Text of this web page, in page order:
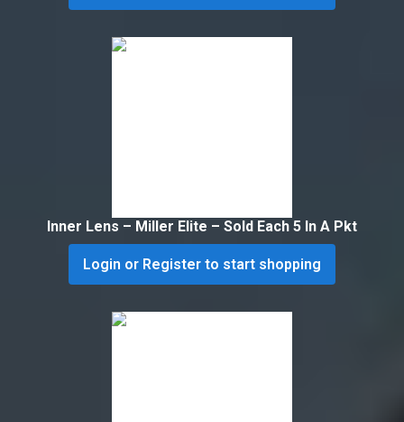
Inner Lens – Miller Elite – Sold Each 5 In A Pkt
Login or Register to start shopping